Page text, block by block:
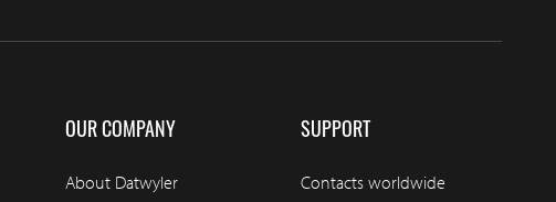
OUR COMPANY
About Datwyler
SUPPORT
Contacts worldwide